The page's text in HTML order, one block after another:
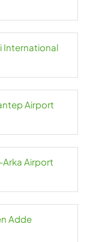
International
Airport
Arka Airport
Adde